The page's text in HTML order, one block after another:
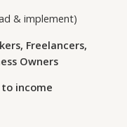
& implement)
Freelancers,
Owners
income